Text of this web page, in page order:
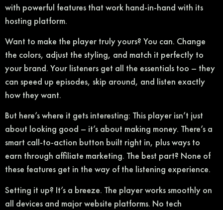
with powerful features that work hand-in-hand with its
hosting platform.
Want to make the player truly yours? You can. Change
the colors, adjust the styling, and match it perfectly to
your brand. Your listeners get all the essentials too – they
can speed up episodes, skip around, and listen exactly
how they want.
But here’s where it gets interesting: This player isn’t just
about looking good – it’s about making money. There’s a
smart call-to-action button built right in, plus ways to
earn through affiliate marketing. The best part? None of
these features get in the way of the listening experience.
Setting it up? It’s a breeze. The player works smoothly on
all devices and major website platforms. No tech